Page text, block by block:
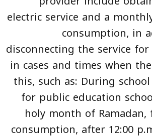
electric service and a
consumption, in
disconnecting the service
in cases and times when
this, such as: During
for public education
holy month of
consumption, after 12:00